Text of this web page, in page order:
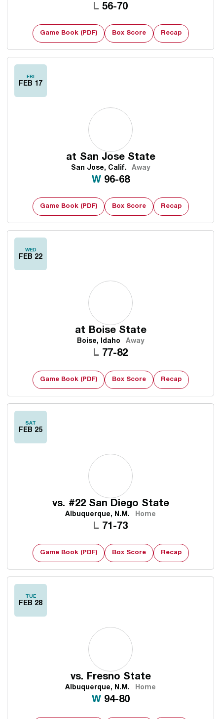
L Loss
56-70
Game Book (PDF) Box Score Recap
FRI
FEB 17
at San Jose State
San Jose, Calif. Away
WWin
96-68
Game Book (PDF) Box Score Recap
WED
FEB 22
at Boise State
Boise, Idaho Away
L Loss
77-82
Game Book (PDF) Box Score Recap
SAT
FEB 25
vs. #22 San Diego State
Albuquerque, N.M. Home
L Loss
71-73
Game Book (PDF) Box Score Recap
TUE
FEB 28
vs. Fresno State
Albuquerque, N.M. Home
WWin
94-80